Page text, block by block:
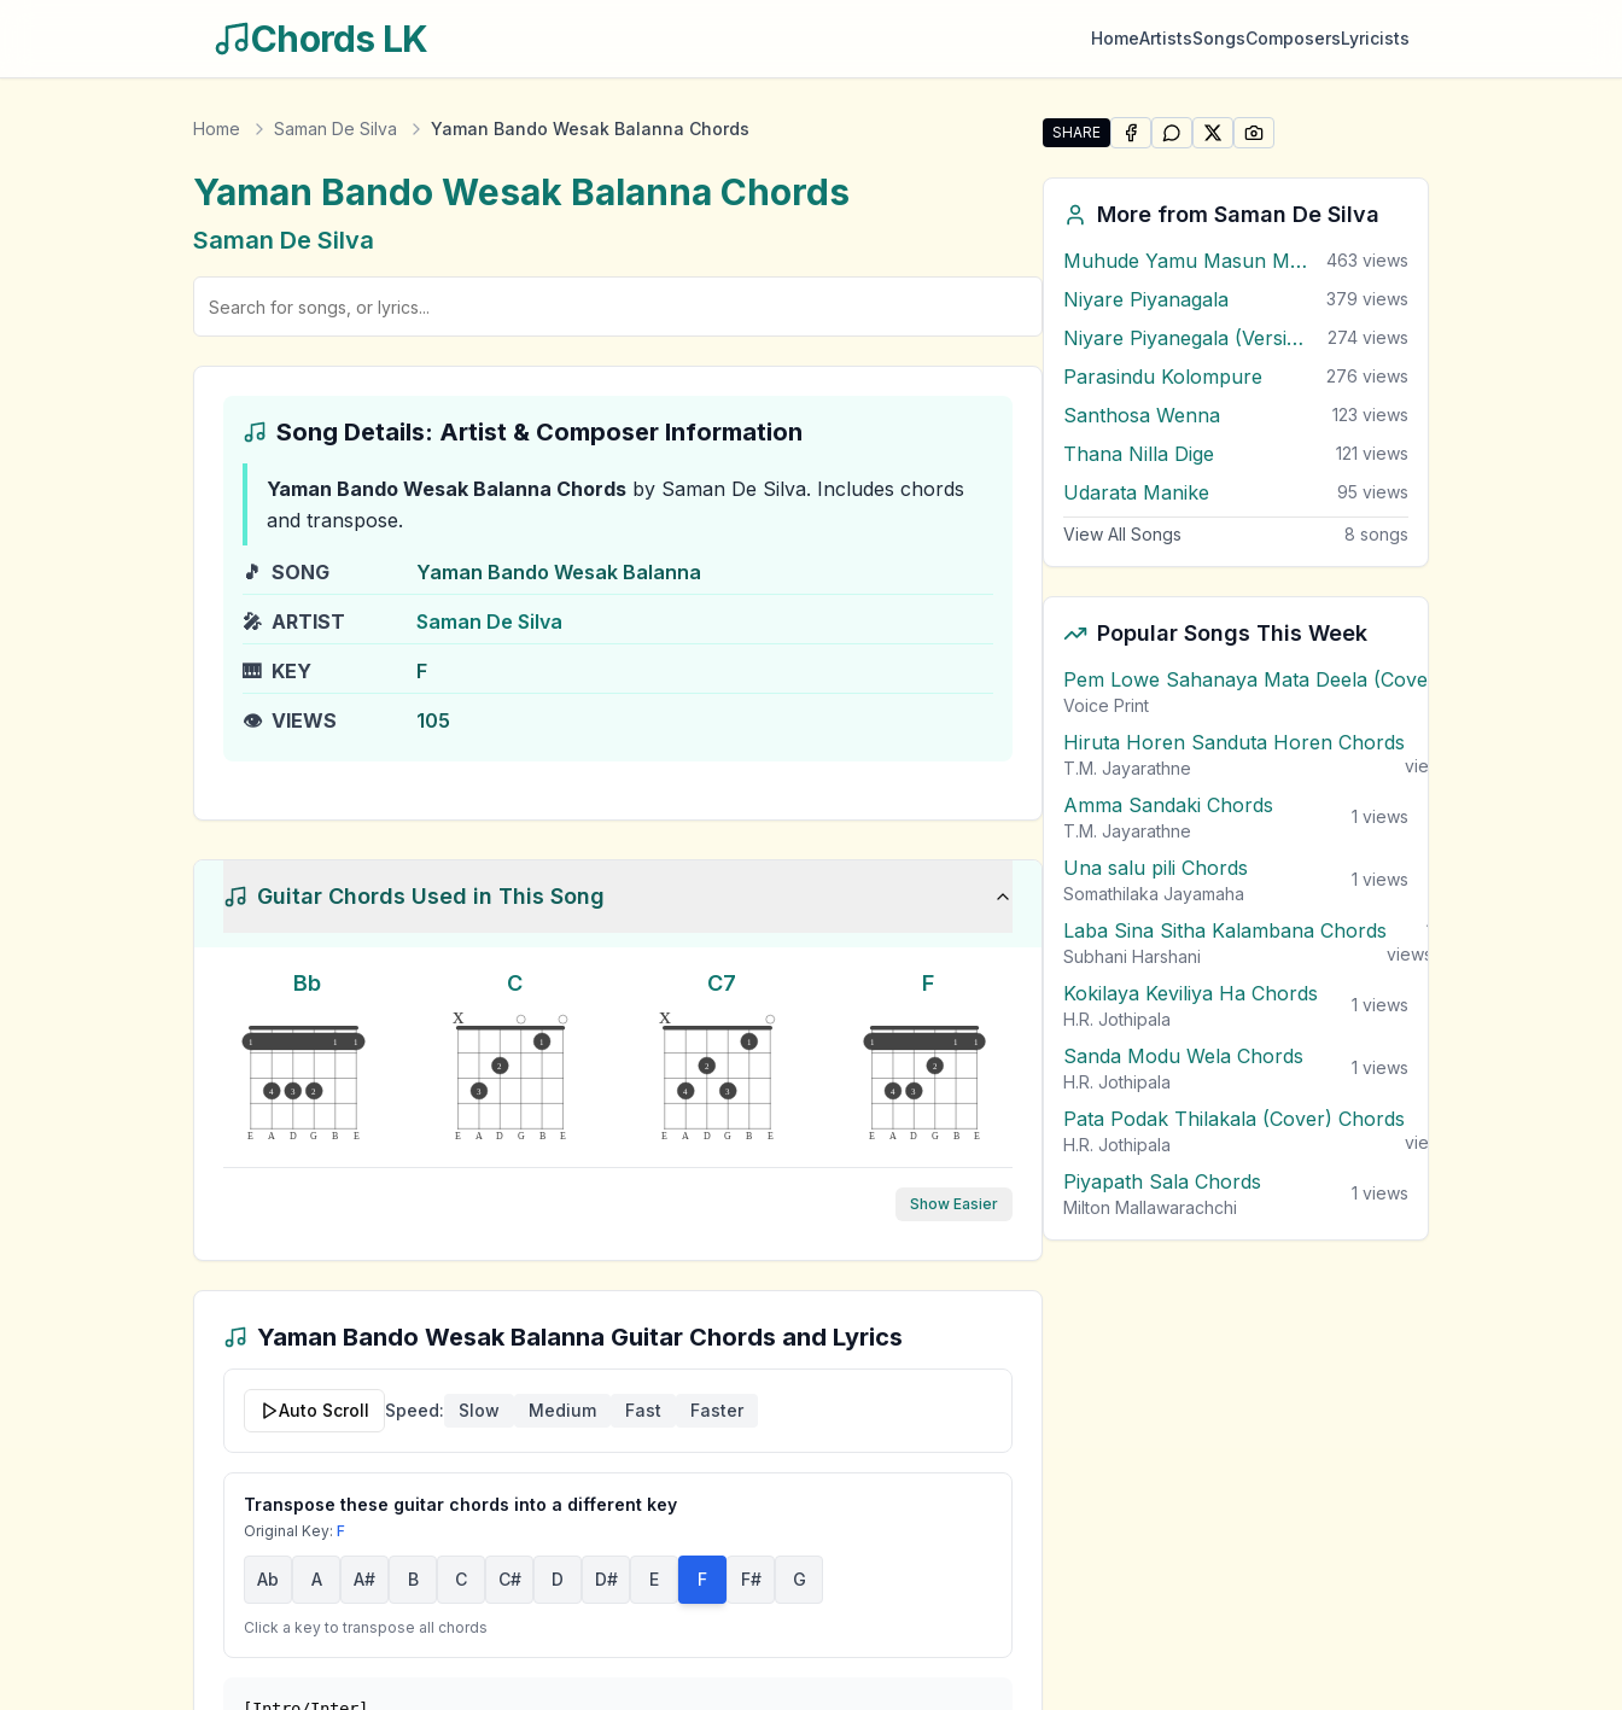
Chords LK HomeArtistsSongsComposersLyricists
Home Saman De Silva Yaman Bando Wesak Balanna Chords
Yaman Bando Wesak Balanna Chords
Saman De Silva
Song Details: Artist & Composer Information
Yaman Bando Wesak Balanna Chords by Saman De Silva. Includes chords
and transpose.
🎵 SONG Yaman Bando Wesak Balanna
🎤 ARTIST Saman De Silva
🎹 KEY F
👁️ VIEWS 105
Guitar Chords Used in This Song
Bb
E A D G B E
1 1 1
4 3 2
C
E A D G B E
x
3
2
1
C7
E A D G B E
x
4
2
3
1
F
E A D G B E
1 1 1
4 3
2
Show Easier
Yaman Bando Wesak Balanna Guitar Chords and Lyrics
Auto Scroll Speed: Slow Medium Fast Faster
Transpose these guitar chords into a different key
Original Key: F
Ab A A# B C C# D D# E F F# G
Click a key to transpose all chords
SHARE
Share "Yaman Bando Wesak Balanna" by Saman De Silva
SHARE ONFACEBOOK
SHARE ONWHATSAPP
SHARE ONSHARE ON
More from Saman De Silva
Muhude Yamu Masun Marana 463 views
Niyare Piyanagala 379 views
Niyare Piyanegala (Version 2) 274 views
Parasindu Kolompure 276 views
Santhosa Wenna 123 views
Thana Nilla Dige 121 views
Udarata Manike 95 views
View All Songs 8 songs
Popular Songs This Week
Pem Lowe Sahanaya Mata Deela (Cover) Chords
Voice Print
Hiruta Horen Sanduta Horen Chords
T.M. Jayarathne
views
Amma Sandaki Chords
T.M. Jayarathne
1 views
Una salu pili Chords
Somathilaka Jayamaha
1 views
Laba Sina Sitha Kalambana Chords
Subhani Harshani
1
views
Kokilaya Keviliya Ha Chords
H.R. Jothipala
1 views
Sanda Modu Wela Chords
H.R. Jothipala
1 views
Pata Podak Thilakala (Cover) Chords
H.R. Jothipala
views
Piyapath Sala Chords
Milton Mallawarachchi
1 views